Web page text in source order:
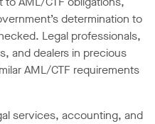
determination to
Legal professionals,
and dealers in precious
AML/CTF requirements
services, accounting, and